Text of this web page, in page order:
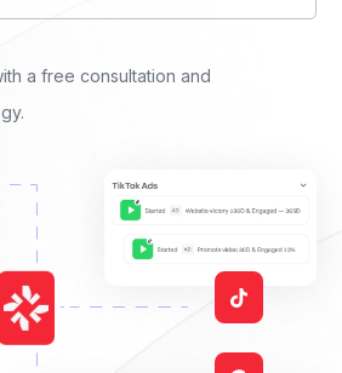
a free consultation and